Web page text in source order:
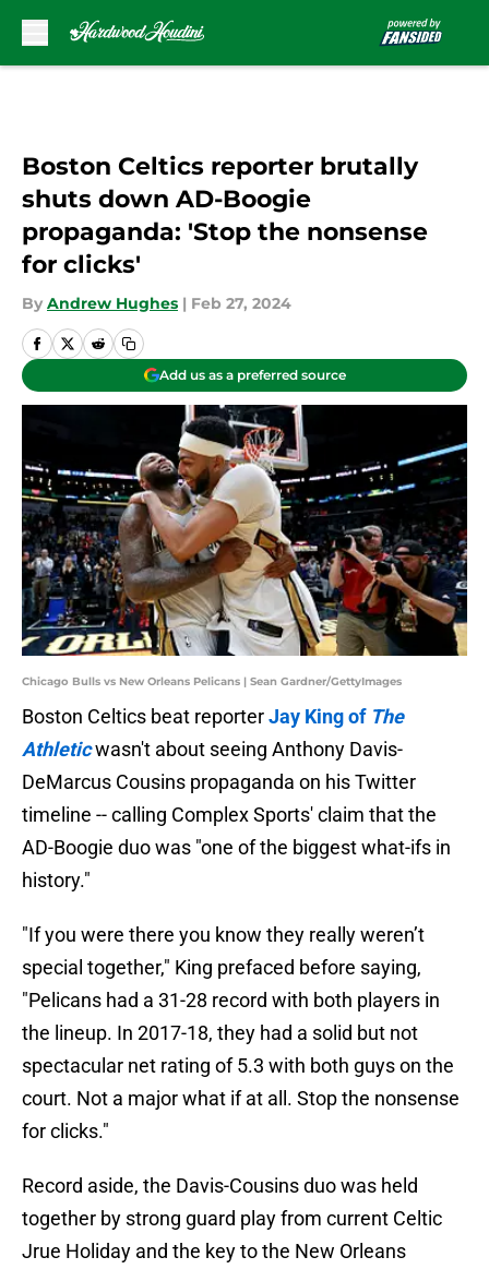
Boston Celtics reporter brutally
shuts down AD-Boogie
propaganda: 'Stop the nonsense
for clicks'
By Andrew Hughes | Feb 27, 2024
Add us as a preferred source
Chicago Bulls vs New Orleans Pelicans | Sean Gardner/GettyImages
Boston Celtics beat reporterJay King of The
Athleticwasn't about seeing Anthony Davis-
DeMarcus Cousins propaganda on his Twitter
timeline -- calling Complex Sports' claim that the
AD-Boogie duo was "one of the biggest what-ifs in
history."
"If you were there you know they really weren’t
special together," King prefaced before saying,
"Pelicans had a 31-28 record with both players in
the lineup. In 2017-18, they had a solid but not
spectacular net rating of 5.3 with both guys on the
court. Not a major what if at all. Stop the nonsense
for clicks."
Record aside, the Davis-Cousins duo was held
together by strong guard play from current Celtic
Jrue Holiday and the key to the New Orleans